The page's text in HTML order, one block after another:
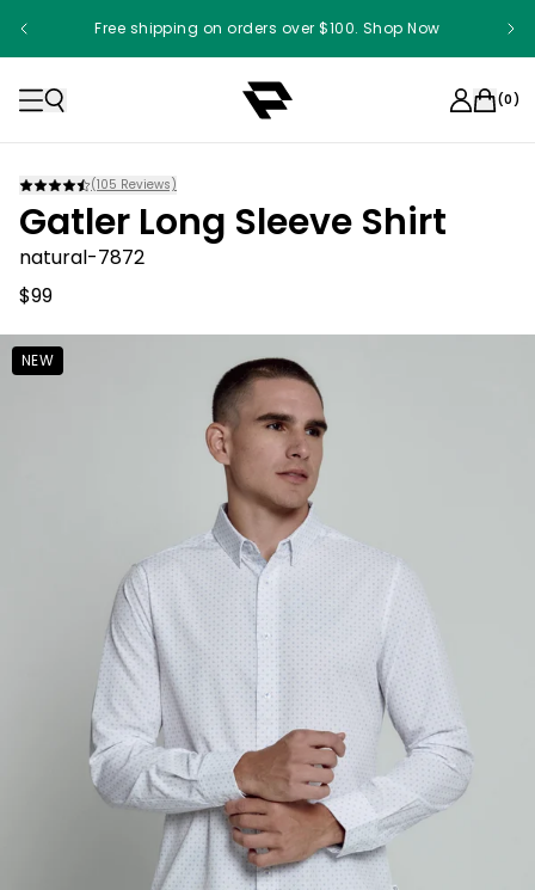
Free shipping on orders over $100. Shop Now
Something something something
(0)
(105 Reviews)
Gatler Long Sleeve Shirt
natural-7872
$99
NEW